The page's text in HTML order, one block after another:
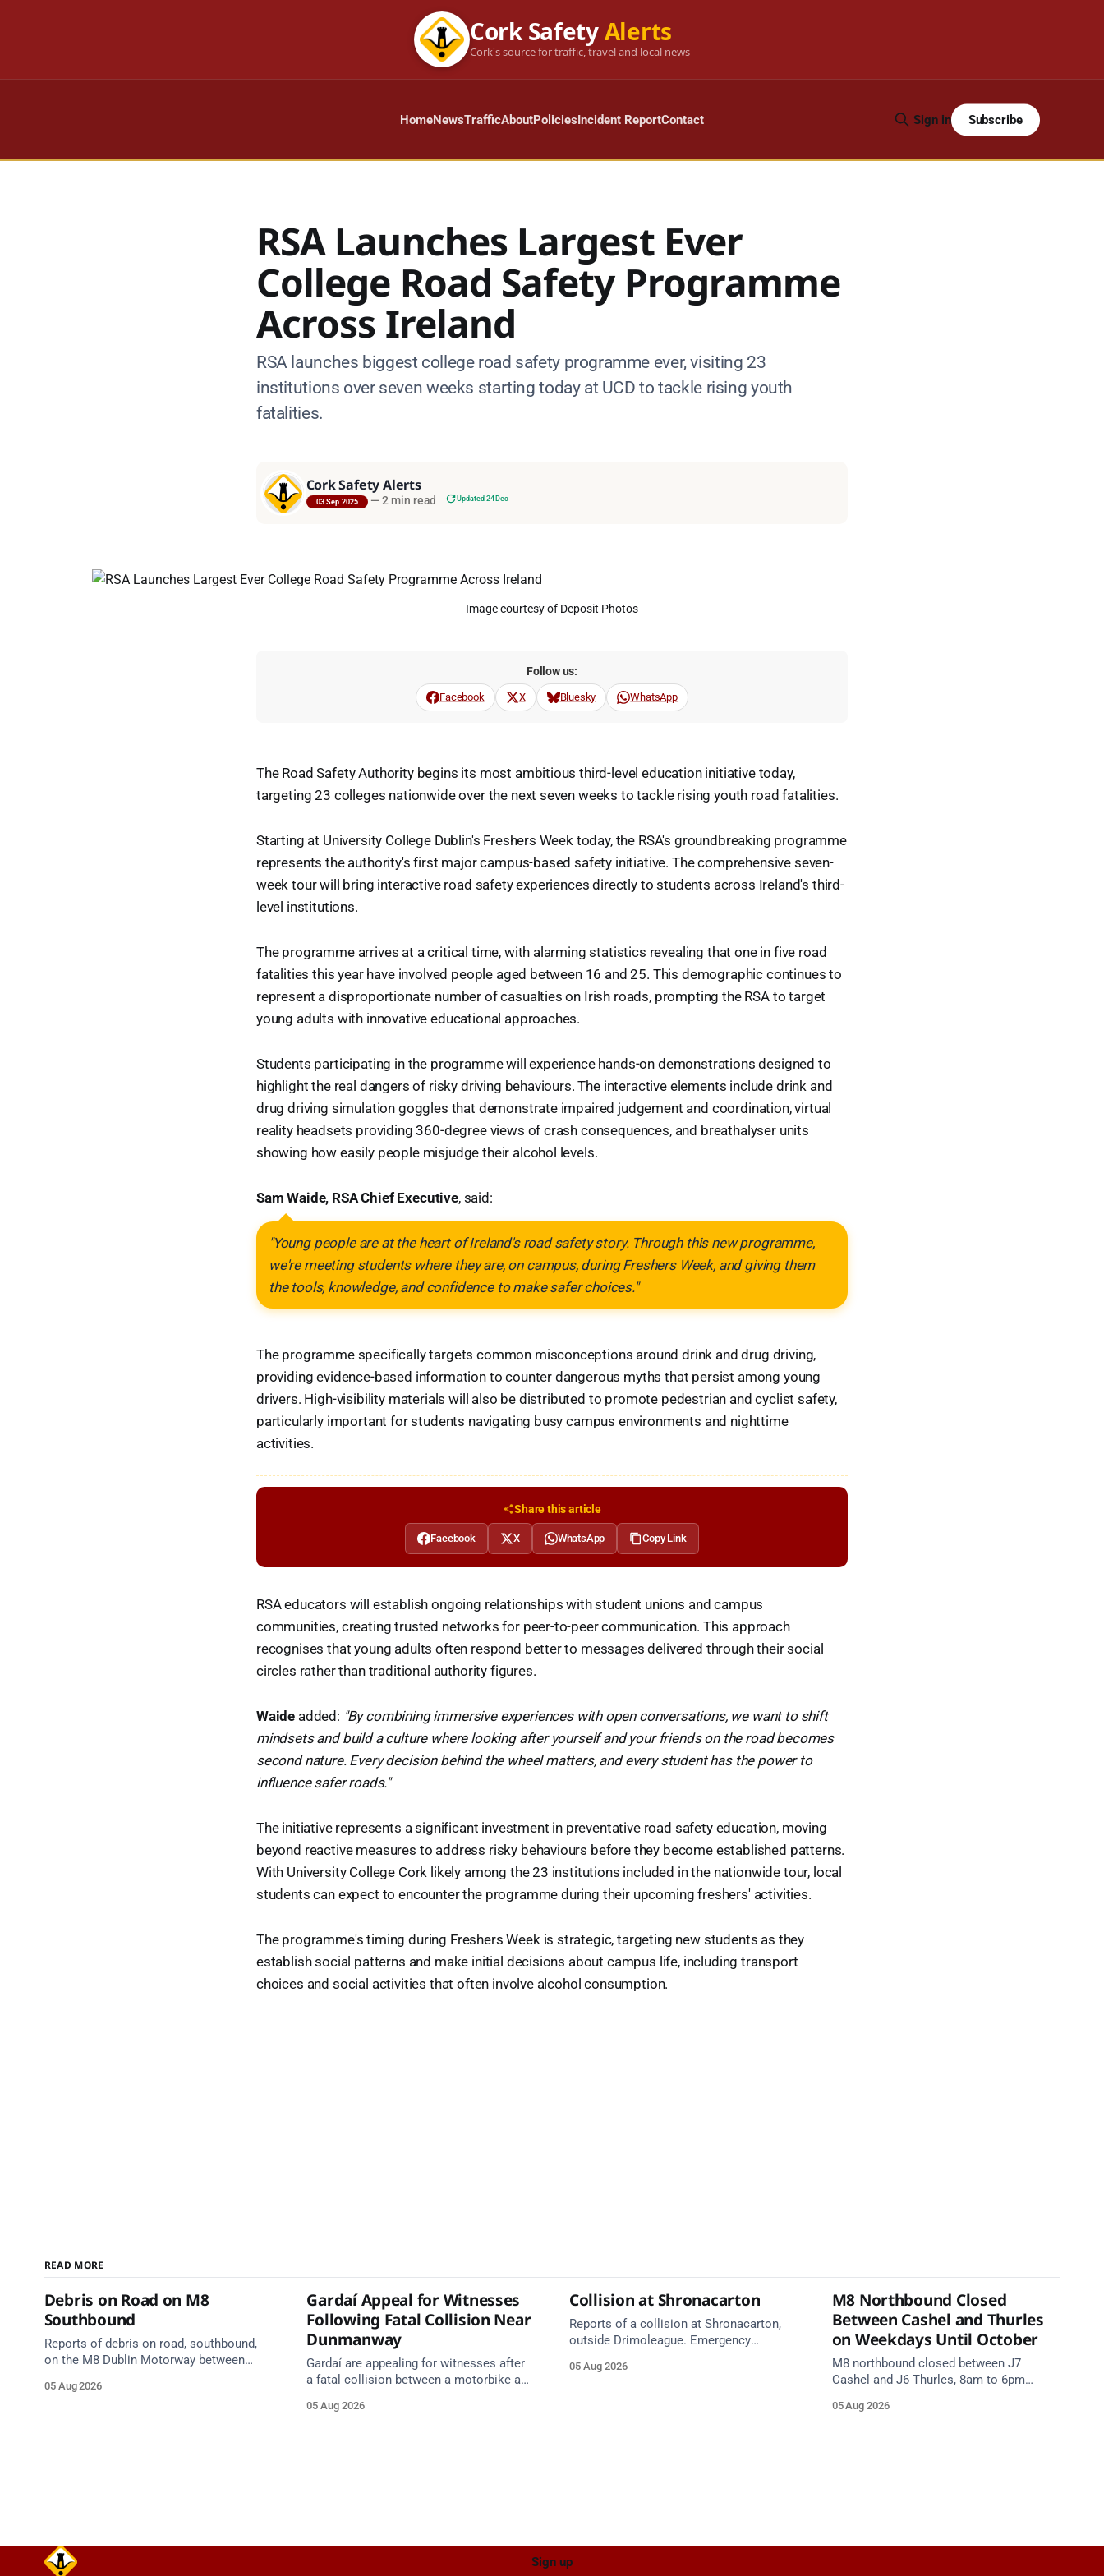
Cork SafetyAlerts
Cork's source for traffic, travel and local news
HomeNewsTrafficAboutPoliciesIncident ReportContact Sign in Subscribe
RSA Launches Largest Ever
College Road Safety Programme
Across Ireland
RSA launches biggest college road safety programme ever, visiting 23
institutions over seven weeks starting today at UCD to tackle rising youth
fatalities.
Cork Safety Alerts
03 Sep 2025 — 2 min read Updated 24 Dec
Image courtesy of Deposit Photos
Follow us:
Facebook X Bluesky WhatsApp
The Road Safety Authority begins its most ambitious third-level education initiative today,
targeting 23 colleges nationwide over the next seven weeks to tackle rising youth road fatalities.
Starting at University College Dublin's Freshers Week today, the RSA's groundbreaking programme
represents the authority's first major campus-based safety initiative. The comprehensive seven-
week tour will bring interactive road safety experiences directly to students across Ireland's third-
level institutions.
The programme arrives at a critical time, with alarming statistics revealing that one in five road
fatalities this year have involved people aged between 16 and 25. This demographic continues to
represent a disproportionate number of casualties on Irish roads, prompting the RSA to target
young adults with innovative educational approaches.
Students participating in the programme will experience hands-on demonstrations designed to
highlight the real dangers of risky driving behaviours. The interactive elements include drink and
drug driving simulation goggles that demonstrate impaired judgement and coordination, virtual
reality headsets providing 360-degree views of crash consequences, and breathalyser units
showing how easily people misjudge their alcohol levels.
Sam Waide, RSA Chief Executive, said:
"Young people are at the heart of Ireland's road safety story. Through this new programme,
we're meeting students where they are, on campus, during Freshers Week, and giving them
the tools, knowledge, and confidence to make safer choices."
The programme specifically targets common misconceptions around drink and drug driving,
providing evidence-based information to counter dangerous myths that persist among young
drivers. High-visibility materials will also be distributed to promote pedestrian and cyclist safety,
particularly important for students navigating busy campus environments and nighttime
activities.
Share this article
Facebook X WhatsApp Copy Link
RSA educators will establish ongoing relationships with student unions and campus
communities, creating trusted networks for peer-to-peer communication. This approach
recognises that young adults often respond better to messages delivered through their social
circles rather than traditional authority figures.
Waide added: "By combining immersive experiences with open conversations, we want to shift
mindsets and build a culture where looking after yourself and your friends on the road becomes
second nature. Every decision behind the wheel matters, and every student has the power to
influence safer roads."
The initiative represents a significant investment in preventative road safety education, moving
beyond reactive measures to address risky behaviours before they become established patterns.
With University College Cork likely among the 23 institutions included in the nationwide tour, local
students can expect to encounter the programme during their upcoming freshers' activities.
The programme's timing during Freshers Week is strategic, targeting new students as they
establish social patterns and make initial decisions about campus life, including transport
choices and social activities that often involve alcohol consumption.
READ MORE
Debris on Road on M8
Southbound
Reports of debris on road, southbound,
on the M8 Dublin Motorway between
Junction 11 Cahir (South) (3 kilometres
05 Aug 2026
Gardaí Appeal for Witnesses
Following Fatal Collision Near
Dunmanway
Gardaí are appealing for witnesses after
a fatal collision between a motorbike and
Dunmanway, this afternoon.
05 Aug 2026
Collision at Shronacarton
Reports of a collision at Shronacarton,
outside Drimoleague. Emergency
approach.
05 Aug 2026
M8 Northbound Closed
Between Cashel and Thurles
on Weekdays Until October
M8 northbound closed between J7
Cashel and J6 Thurles, 8am to 6pm
resurfacing. Diversions in place.
05 Aug 2026
Sign up